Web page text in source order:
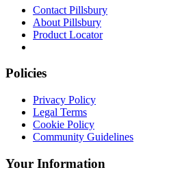
Contact Pillsbury
About Pillsbury
Product Locator
Policies
Privacy Policy
Legal Terms
Cookie Policy
Community Guidelines
Your Information